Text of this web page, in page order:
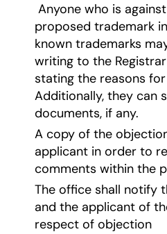
Anyone who is
proposed trademark
known trademarks
writing to the
stating the reasons
Additionally, they can
documents, if any.
A copy of the
applicant in order to
comments within the
The office shall notify
and the applicant of
respect of objection